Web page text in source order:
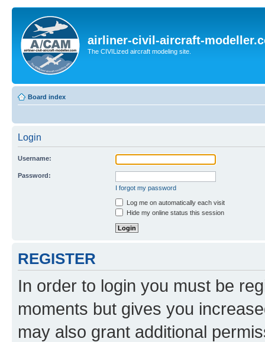
airliner-civil-aircraft-
The CIVILized aircraft modeling site.
Board index
Login
Username:
Password:
I forgot my password
Log me on automatically each visit
Hide my online status this session
REGISTER
In order to login you must be
moments but gives you
may also grant additional